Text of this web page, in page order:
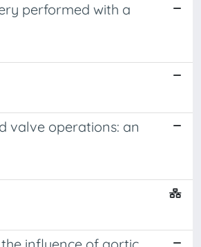
performed with a
valve operations: an